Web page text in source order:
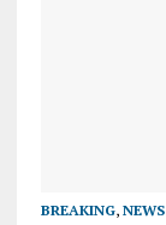
BREAKING, NEWS